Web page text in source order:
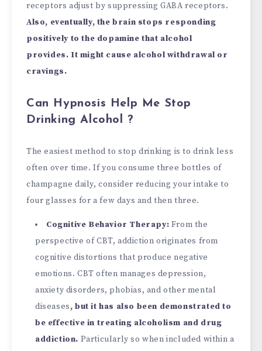
receptors adjust by suppressing GABA receptors.
Also, eventually, the brain stops responding
positively to the dopamine that alcohol
provides. It might cause alcohol withdrawal or
cravings.
Can Hypnosis Help Me Stop
Drinking Alcohol ?
The easiest method to stop drinking is to drink less
often over time. If you consume three bottles of
champagne daily, consider reducing your intake to
four glasses for a few days and then three.
Cognitive Behavior Therapy: From the
perspective of CBT, addiction originates from
cognitive distortions that produce negative
emotions. CBT often manages depression,
anxiety disorders, phobias, and other mental
diseases, but it has also been demonstrated to
be effective in treating alcoholism and drug
addiction. Particularly so when included within a